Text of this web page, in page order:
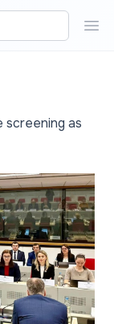
screening as